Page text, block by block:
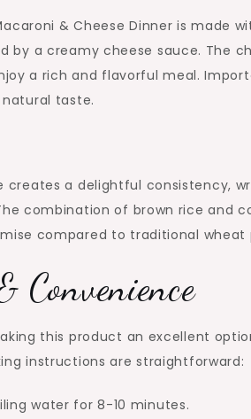
& Cheese Dinner is made
by a creamy cheese sauce. The
a rich and flavorful meal.
taste.
creates a delightful consistency,
combination of brown rice and
compared to traditional wheat
Convenience
this product an excellent
instructions are straightforward:
water for 8-10 minutes.